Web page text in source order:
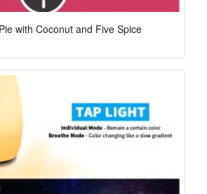
with Coconut and Five Spice